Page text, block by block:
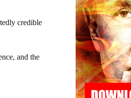
credible
and the